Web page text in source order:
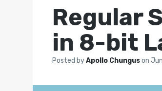
Regular
in 8-bit
Posted byApollo Chunguson